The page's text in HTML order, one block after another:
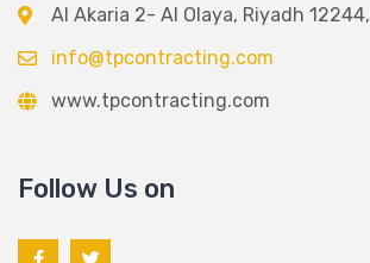
Al Akaria 2- Al Olaya, Riyadh
info@tpcontracting.com
www.tpcontracting.com
Follow Us on